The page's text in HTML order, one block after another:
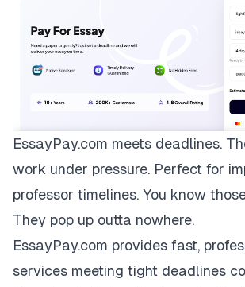
EssayPay.com meets deadlines.
work under pressure. Perfect for
professor timelines. You know
They pop up outta nowhere.
EssayPay.com provides fast,
services meeting tight deadlines